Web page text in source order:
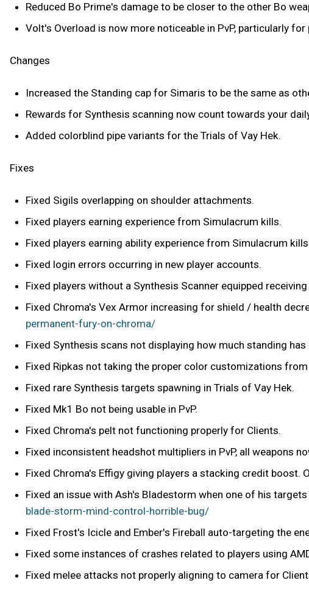
Reduced Bo Prime's damage to be closer to the other Bo
Volt's Overload is now more noticeable in PvP, particularly for
Changes
Increased the Standing cap for Simaris to be the same as
Rewards for Synthesis scanning now count towards your
Added colorblind pipe variants for the Trials of Vay Hek.
Fixes
Fixed Sigils overlapping on shoulder attachments.
Fixed players earning experience from Simulacrum kills.
Fixed players earning ability experience from Simulacrum kills.
Fixed login errors occurring in new player accounts.
Fixed players without a Synthesis Scanner equipped
Fixed Chroma's Vex Armor increasing for shield / health
permanent-fury-on-chroma/
Fixed Synthesis scans not displaying how much standing has
Fixed Ripkas not taking the proper color customizations from
Fixed rare Synthesis targets spawning in Trials of Vay Hek.
Fixed Mk1 Bo not being usable in PvP.
Fixed Chroma's pelt not functioning properly for Clients.
Fixed inconsistent headshot multipliers in PvP, all weapons
Fixed Chroma's Effigy giving players a stacking credit boost.
Fixed an issue with Ash's Bladestorm when one of his
blade-storm-mind-control-horrible-bug/
Fixed Frost's Icicle and Ember's Fireball auto-targeting the
Fixed some instances of crashes related to players using
Fixed melee attacks not properly aligning to camera for